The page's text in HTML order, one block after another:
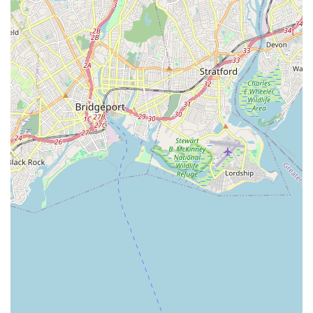
dedication from the leadership team ensures a high-quality
experience.
Strong Sense of Community and "Family": A recurring
highlight from students and parents is the feeling of being
"like family" at the studio. This nurturing and supportive
atmosphere is crucial for fostering long-term engagement
and a love for dance.
Long-Standing Reputation: With over 24 years in business,
Just Dance Dance Studio has established itself as one of
the most reputable studios on Long Island, a testament to
its consistent quality and positive impact.
Diverse and Comprehensive Curriculum: The studio offers
a wide variety of dance classes for all ages (from 2 years
old through adult) and levels, including ballet, tap, jazz, hip
hop, lyrical, contemporary, musical theatre, Zumba, Irish
Step, and Acro. This ensures creative needs are met "all
the way across the board."
Award-Winning Competition Team (JDDC): For students
seeking more intensive training and performance